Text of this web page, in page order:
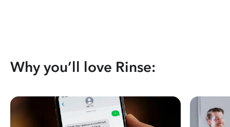
Why you’ll love Rinse: